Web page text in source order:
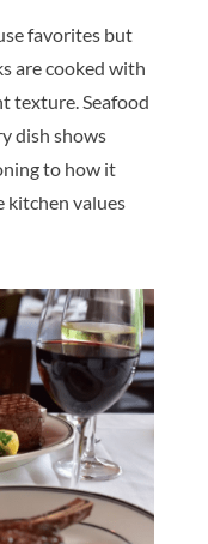
favorites but
are cooked with
texture. Seafood
dish shows
to how it
kitchen values